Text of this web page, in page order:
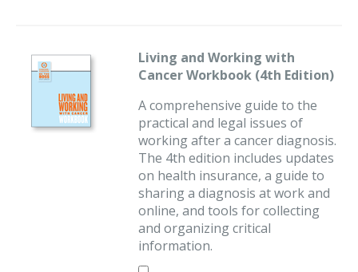
Living and Working with
Cancer Workbook (4th Edition)
A comprehensive guide to the
practical and legal issues of
working after a cancer diagnosis.
The 4th edition includes updates
on health insurance, a guide to
sharing a diagnosis at work and
online, and tools for collecting
and organizing critical
information.